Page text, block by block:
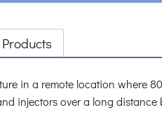
in a remote location where
injectors over a long distance